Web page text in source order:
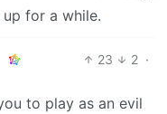
for a while.
23 2 ·
to play as an evil